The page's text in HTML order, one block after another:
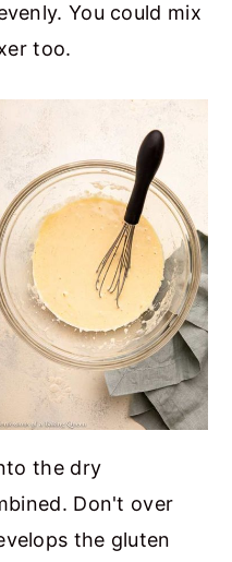
You could mix
too.
the dry
Don't over
the gluten